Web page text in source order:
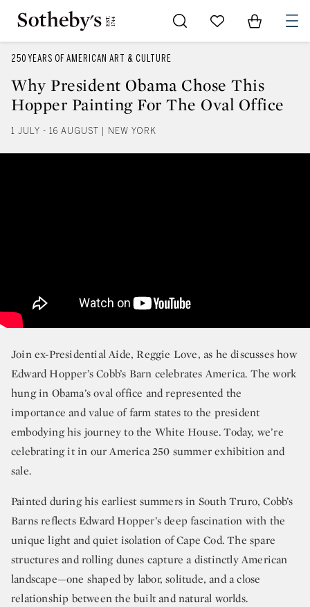
Go to My Favorites
Items in
250 YEARS OF AMERICAN ART & CULTURE
Why President Obama Chose This
Hopper Painting For The Oval Office
1 JULY - 16 AUGUST | NEW YORK
Join ex-Presidential Aide, Reggie Love, as he discusses how
Edward Hopper’s Cobb’s Barn celebrates America. The work
hung in Obama’s oval office and represented the
importance and value of farm states to the president
embodying his journey to the White House. Today, we’re
celebrating it in our America 250 summer exhibition and
sale.
Painted during his earliest summers in South Truro, Cobb’s
Barns reflects Edward Hopper’s deep fascination with the
unique light and quiet isolation of Cape Cod. The spare
structures and rolling dunes capture a distinctly American
landscape—one shaped by labor, solitude, and a close
relationship between the built and natural worlds.